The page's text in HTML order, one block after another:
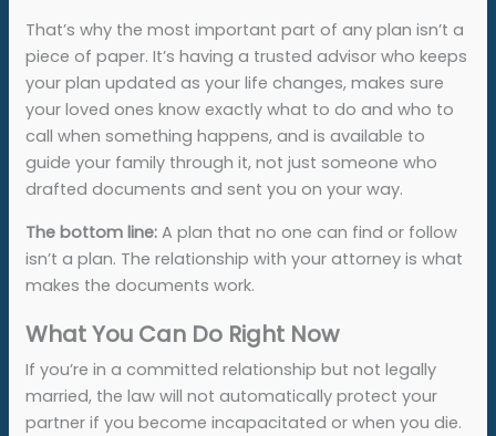
That’s why the most important part of any plan isn’t a
piece of paper. It’s having a trusted advisor who keeps
your plan updated as your life changes, makes sure
your loved ones know exactly what to do and who to
call when something happens, and is available to
guide your family through it, not just someone who
drafted documents and sent you on your way.
The bottom line: A plan that no one can find or follow
isn’t a plan. The relationship with your attorney is what
makes the documents work.
What You Can Do Right Now
If you’re in a committed relationship but not legally
married, the law will not automatically protect your
partner if you become incapacitated or when you die.